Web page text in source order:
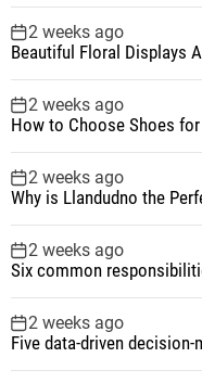
o
n
2 weeks ago
Beautiful Floral Displays
2 weeks ago
How to Choose Shoes
2 weeks ago
Why is Llandudno the
2 weeks ago
Six common
2 weeks ago
Five data-driven decision-